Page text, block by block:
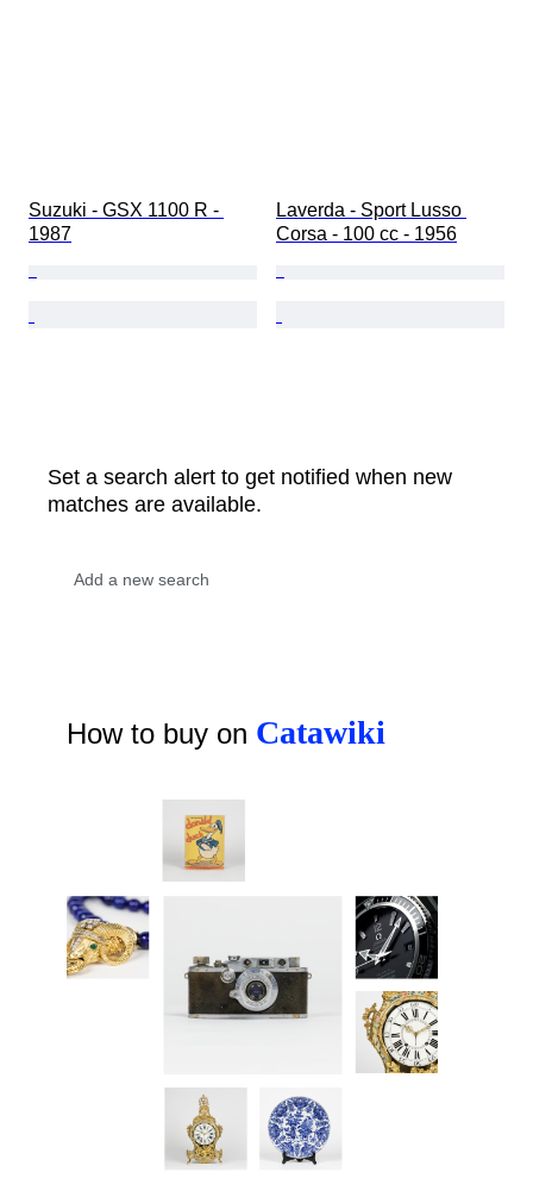
Suzuki - GSX 1100 R -
1987
Laverda - Sport Lusso
Corsa - 100 cc - 1956
Set a search alert to get notified when new
matches are available.
How to buy on Catawiki